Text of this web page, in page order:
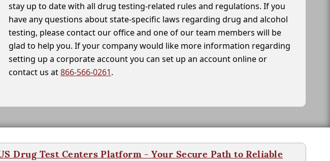
stay up to date with all drug testing-related rules and regulations. If you
have any questions about state-specific laws regarding drug and alcohol
testing, please contact our office and one of our team members will be
glad to help you. If your company would like more information regarding
setting up a corporate account you can set up an account online or
contact us at866-566-0261.
Drug Test Centers Platform - Your Secure Path to Reliable